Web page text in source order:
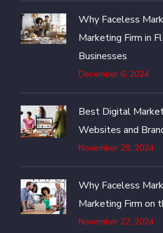
Why Faceless
Marketing Firm in
Businesses
December 6, 2024
Best Digital
Websites and
November 29, 2024
Why Faceless
Marketing Firm on
November 22, 2024